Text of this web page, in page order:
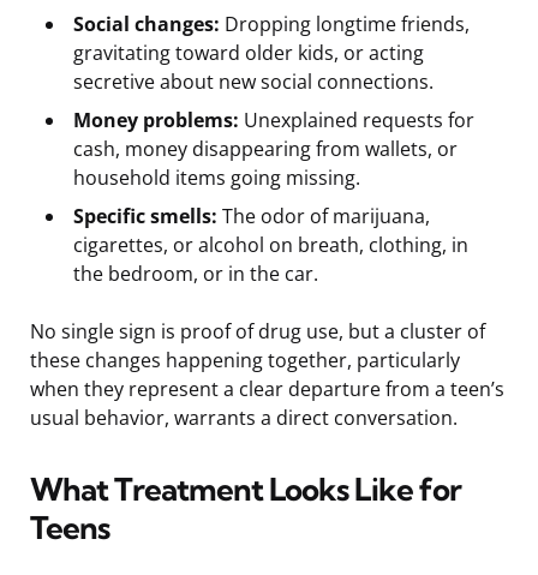
Social changes: Dropping longtime friends,
gravitating toward older kids, or acting
secretive about new social connections.
Money problems: Unexplained requests for
cash, money disappearing from wallets, or
household items going missing.
Specific smells: The odor of marijuana,
cigarettes, or alcohol on breath, clothing, in
the bedroom, or in the car.
No single sign is proof of drug use, but a cluster of
these changes happening together, particularly
when they represent a clear departure from a teen’s
usual behavior, warrants a direct conversation.
What Treatment Looks Like for
Teens